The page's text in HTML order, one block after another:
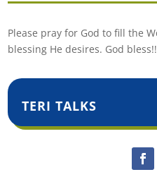
Please pray for God to fill the
blessing He desires. God
TERI TALKS